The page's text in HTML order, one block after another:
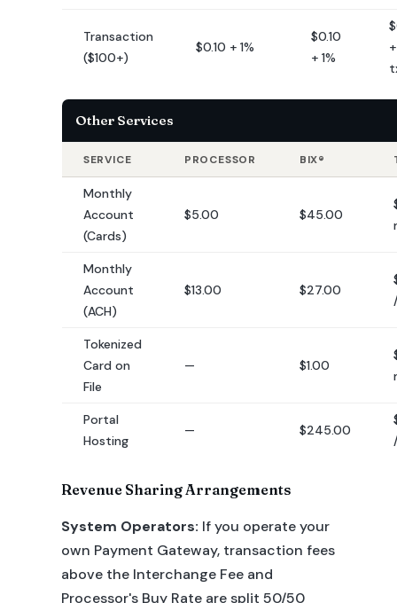
Transaction
($100+)
$0.10 + 1%
$0.10
+ 1%
Other Services
SERVICE PROCESSOR BIX®
Monthly
Account
(Cards)
$5.00 $45.00
Monthly
Account
(ACH)
$13.00 $27.00
Tokenized
Card on
File
— $1.00
Portal
Hosting
— $245.00
Revenue Sharing Arrangements
System Operators: If you operate your
own Payment Gateway, transaction fees
above the Interchange Fee and
Processor's Buy Rate are split 50/50